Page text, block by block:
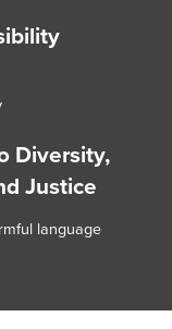
Diversity,
Justice
language